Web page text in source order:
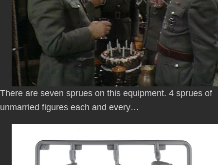
There are seven sprues on this equipment. 4 sprues of
unmarried figures each and every…